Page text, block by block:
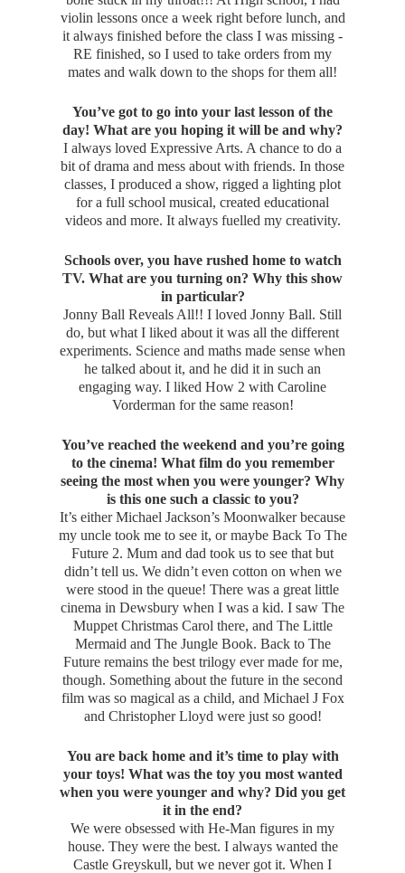
violin lessons once a week right before lunch, and
it always finished before the class I was missing -
RE finished, so I used to take orders from my
mates and walk down to the shops for them all!
You’ve got to go into your last lesson of the
day! What are you hoping it will be and why?
I always loved Expressive Arts. A chance to do a
bit of drama and mess about with friends. In those
classes, I produced a show, rigged a lighting plot
for a full school musical, created educational
videos and more. It always fuelled my creativity.
Schools over, you have rushed home to watch
TV. What are you turning on? Why this show
in particular?
Jonny Ball Reveals All!! I loved Jonny Ball. Still
do, but what I liked about it was all the different
experiments. Science and maths made sense when
he talked about it, and he did it in such an
engaging way. I liked How 2 with Caroline
Vorderman for the same reason!
You’ve reached the weekend and you’re going
to the cinema! What film do you remember
seeing the most when you were younger? Why
is this one such a classic to you?
It’s either Michael Jackson’s Moonwalker because
my uncle took me to see it, or maybe Back To The
Future 2. Mum and dad took us to see that but
didn’t tell us. We didn’t even cotton on when we
were stood in the queue! There was a great little
cinema in Dewsbury when I was a kid. I saw The
Muppet Christmas Carol there, and The Little
Mermaid and The Jungle Book. Back to The
Future remains the best trilogy ever made for me,
though. Something about the future in the second
film was so magical as a child, and Michael J Fox
and Christopher Lloyd were just so good!
You are back home and it’s time to play with
your toys! What was the toy you most wanted
when you were younger and why? Did you get
it in the end?
We were obsessed with He-Man figures in my
house. They were the best. I always wanted the
Castle Greyskull, but we never got it. When I